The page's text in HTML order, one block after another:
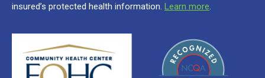
insured’s protected health information. Learn more.